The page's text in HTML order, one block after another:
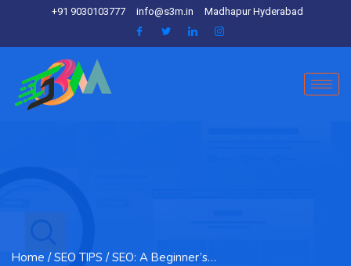
+91 9030103777 info@s3m.in Madhapur Hyderabad
Home / SEO TIPS / SEO: A Beginner’s…